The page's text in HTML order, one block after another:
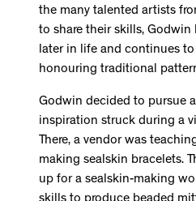
the many talented artists
to share their skills,
later in life and continues
honouring traditional
Godwin decided to pursue
inspiration struck during a
There, a vendor was
making sealskin bracelets.
up for a sealskin-making